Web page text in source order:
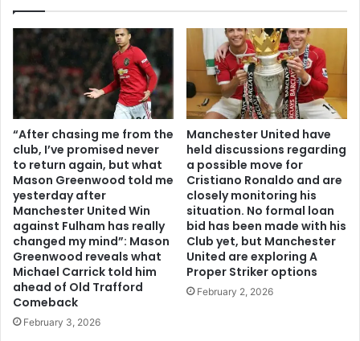
“After chasing me from the
club, I’ve promised never
to return again, but what
Mason Greenwood told me
yesterday after
Manchester United Win
against Fulham has really
changed my mind”: Mason
Greenwood reveals what
Michael Carrick told him
ahead of Old Trafford
Comeback
February 3, 2026
Manchester United have
held discussions regarding
a possible move for
Cristiano Ronaldo and are
closely monitoring his
situation. No formal loan
bid has been made with his
Club yet, but Manchester
United are exploring A
Proper Striker options
February 2, 2026